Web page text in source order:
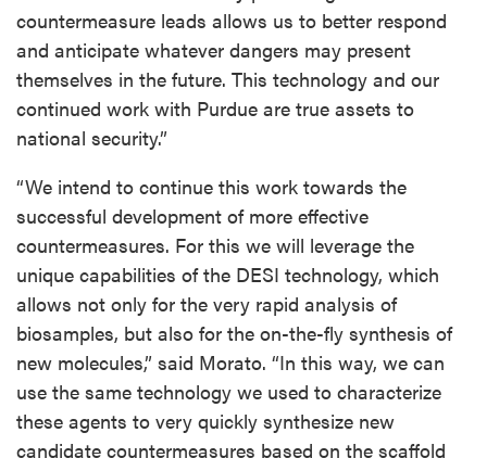
countermeasure leads allows us to better respond
and anticipate whatever dangers may present
themselves in the future. This technology and our
continued work with Purdue are true assets to
national security.”
“We intend to continue this work towards the
successful development of more effective
countermeasures. For this we will leverage the
unique capabilities of the DESI technology, which
allows not only for the very rapid analysis of
biosamples, but also for the on-the-fly synthesis of
new molecules,” said Morato. “In this way, we can
use the same technology we used to characterize
these agents to very quickly synthesize new
candidate countermeasures based on the scaffold